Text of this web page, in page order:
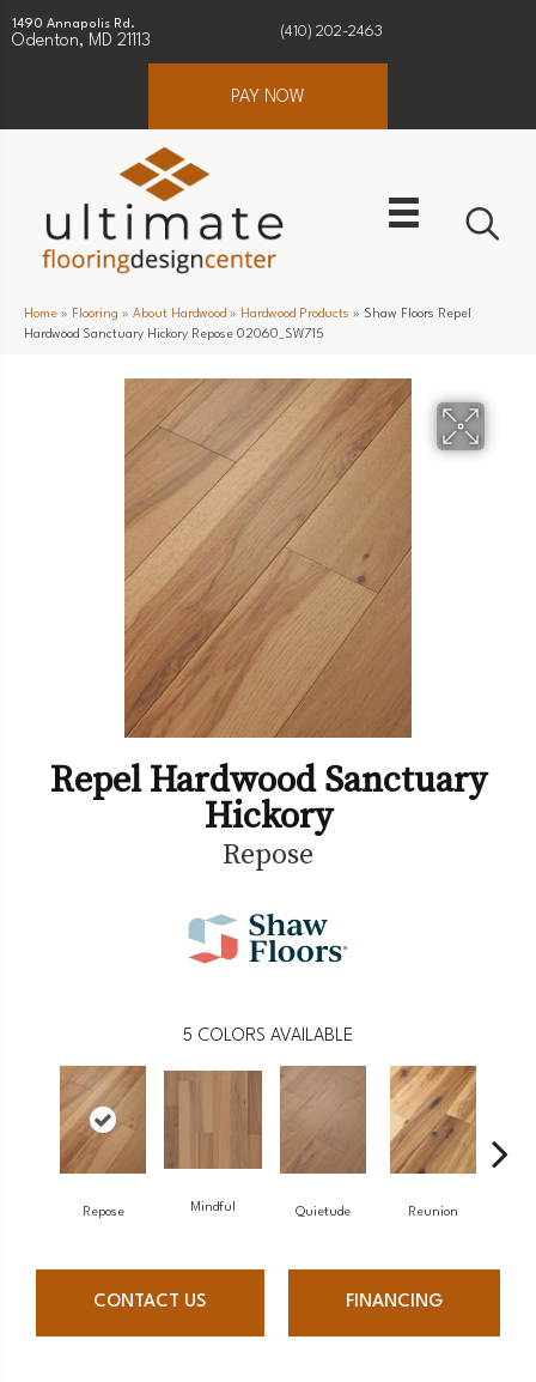
1490 Annapolis Rd.
Odenton, MD 21113
(410) 202-2463
PAY NOW
Home » Flooring » About Hardwood » Hardwood Products » Shaw Floors Repel
Hardwood Sanctuary Hickory Repose 02060_SW715
Repel Hardwood Sanctuary
Hickory
Repose
5 COLORS AVAILABLE
Repose Mindful Quietude Reunion
CONTACT US FINANCING